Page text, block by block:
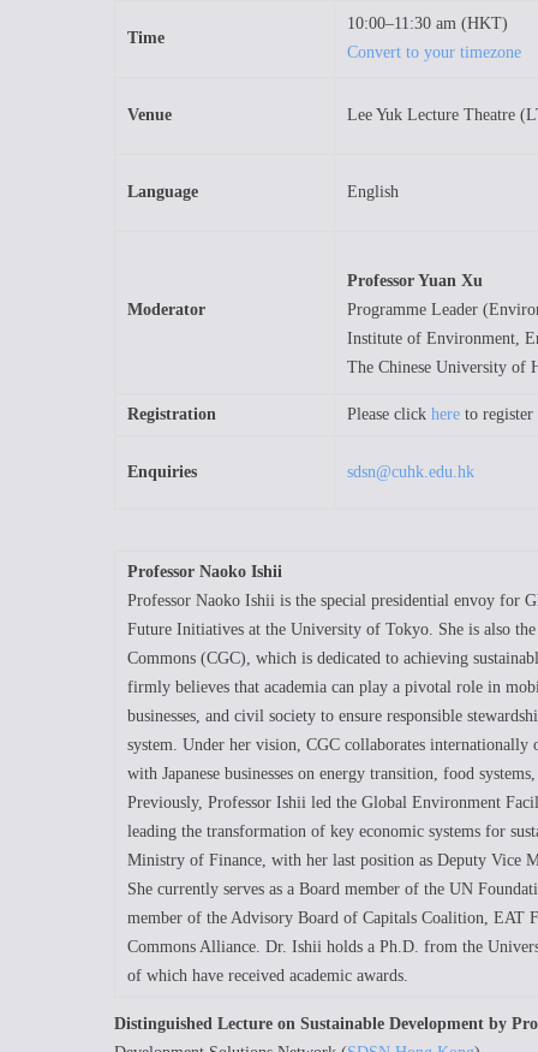
Time
10:00–11:30 am (HKT)
Convert to your timezone
Venue Lee Yuk Lecture Theatre
Language English
Moderator
Professor Yuan Xu
Programme Leader
Institute of Environment,
The Chinese University of
Registration Please click here to register
Enquiries sdsn@cuhk.edu.hk
Professor Naoko Ishii
Professor Naoko Ishii is the special presidential envoy for
Future Initiatives at the University of Tokyo. She is also
Commons (CGC), which is dedicated to achieving
firmly believes that academia can play a pivotal role in
businesses, and civil society to ensure responsible
system. Under her vision, CGC collaborates internationally
with Japanese businesses on energy transition, food
Previously, Professor Ishii led the Global Environment
leading the transformation of key economic systems for
Ministry of Finance, with her last position as Deputy Vice
She currently serves as a Board member of the UN
member of the Advisory Board of Capitals Coalition, EAT
Commons Alliance. Dr. Ishii holds a Ph.D. from the
of which have received academic awards.
Distinguished Lecture on Sustainable Development by